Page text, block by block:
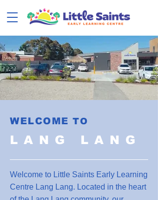
WELCOME TO
LANG LANG
Welcome to Little Saints Early Learning
Centre Lang Lang. Located in the heart